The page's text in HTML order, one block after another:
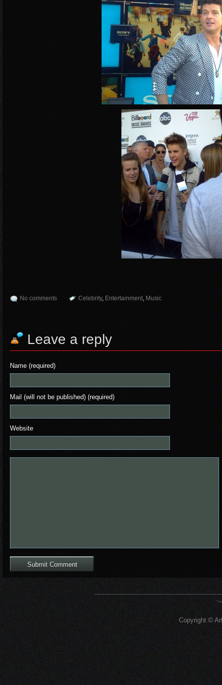
No comments Celebrity, Entertainment, Music
Leave a reply
Name (required)
Mail (will not be published) (required)
Website
Copyright ©